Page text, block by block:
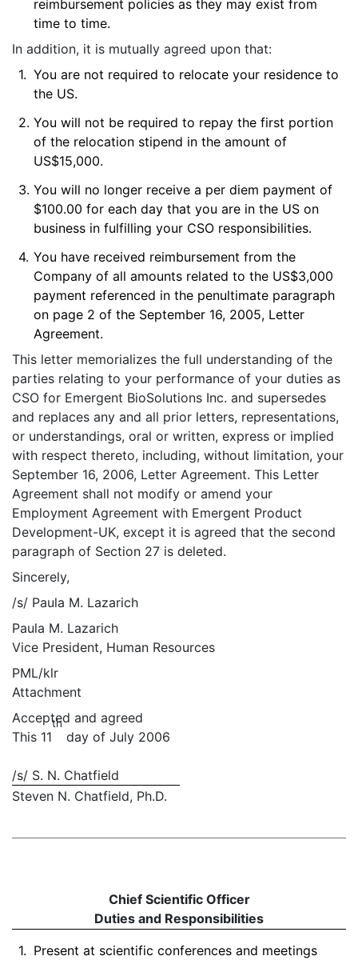
reimbursement policies as they may exist from
time to time.
In addition, it is mutually agreed upon that:
1. You are not required to relocate your residence to
the US.
2. You will not be required to repay the first portion
of the relocation stipend in the amount of
US$15,000.
3. You will no longer receive a per diem payment of
$100.00 for each day that you are in the US on
business in fulfilling your CSO responsibilities.
4. You have received reimbursement from the
Company of all amounts related to the US$3,000
payment referenced in the penultimate paragraph
on page 2 of the September 16, 2005, Letter
Agreement.
This letter memorializes the full understanding of the
parties relating to your performance of your duties as
CSO for Emergent BioSolutions Inc. and supersedes
and replaces any and all prior letters, representations,
or understandings, oral or written, express or implied
with respect thereto, including, without limitation, your
September 16, 2006, Letter Agreement. This Letter
Agreement shall not modify or amend your
Employment Agreement with Emergent Product
Development-UK, except it is agreed that the second
paragraph of Section 27 is deleted.
Sincerely,
/s/ Paula M. Lazarich
Paula M. Lazarich
Vice President, Human Resources
PML/klr
Attachment
Accepted and agreed
This 11
th
day of July 2006
/s/ S. N. Chatfield
Steven N. Chatfield, Ph.D.
Chief Scientific Officer
Duties and Responsibilities
1. Present at scientific conferences and meetings